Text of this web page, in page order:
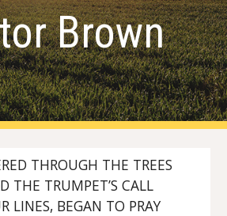
Brown
THROUGH THE TREES
THE TRUMPET’S CALL
LINES, BEGAN TO PRAY